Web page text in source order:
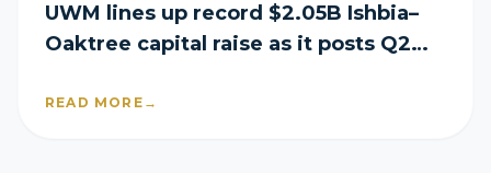
UWM lines up record $2.05B Ishbia–
Oaktree capital raise as it posts Q2
READ MORE →